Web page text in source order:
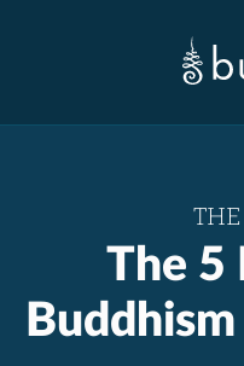
The 5